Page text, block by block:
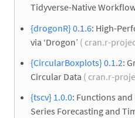
Tidyverse-Native
{drogonR} 0.1.6: High-
via ‘Drogon’ ( cran.r-
{CircularBoxplots} 0.1.2:
Circular Data ( cran.r-
{tscv} 1.0.0: Functions
Series Forecasting and